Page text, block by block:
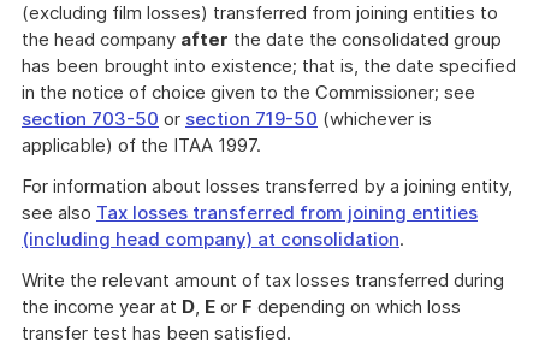
(excluding film losses) transferred from joining entities to
the head company after the date the consolidated group
has been brought into existence; that is, the date specified
in the notice of choice given to the Commissioner; see
section 703-50 or section 719-50 (whichever is
applicable) of the ITAA 1997.
For information about losses transferred by a joining entity,
see also Tax losses transferred from joining entities
(including head company) at consolidation.
Write the relevant amount of tax losses transferred during
the income year at D, E or F depending on which loss
transfer test has been satisfied.